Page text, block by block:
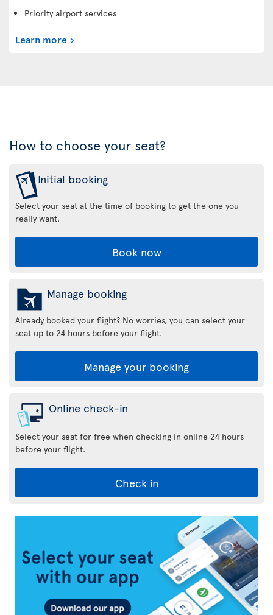
Priority airport services
Learn more
How to choose your seat?
Initial booking
Select your seat at the time of booking to get the one you
really want.
Book now
Manage booking
Already booked your flight? No worries, you can select your
seat up to 24 hours before your flight.
Manage your booking
Online check-in
Select your seat for free when checking in online 24 hours
before your flight.
Check in
App